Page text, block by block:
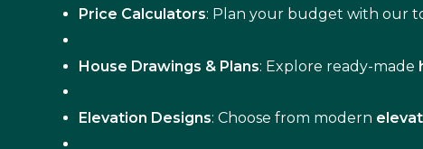
Price Calculators: Plan your budget with our
House Drawings & Plans: Explore ready-made
Elevation Designs: Choose from modern